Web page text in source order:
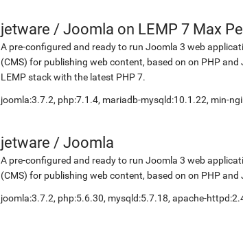
jetware / Joomla on LEMP 7 Max
A pre-configured and ready to run Joomla 3 web
(CMS) for publishing web content, based on on PHP
LEMP stack with the latest PHP 7.
joomla:3.7.2, php:7.1.4, mariadb-mysqld:10.1.22, min-
jetware / Joomla
A pre-configured and ready to run Joomla 3 web
(CMS) for publishing web content, based on on PHP
joomla:3.7.2, php:5.6.30, mysqld:5.7.18, apache-